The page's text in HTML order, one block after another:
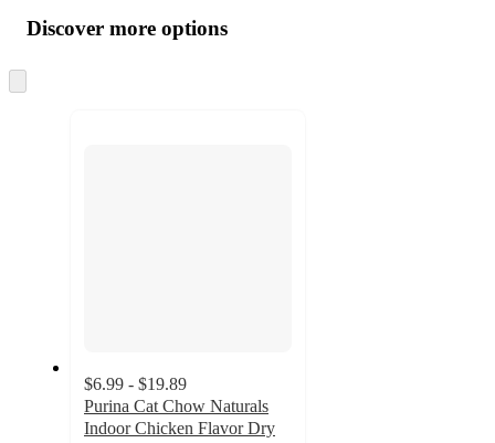
product
and
content
atDiscover more options
to
$6.99 - $19.89
Purina Cat Chow Naturals
Indoor Chicken Flavor Dry